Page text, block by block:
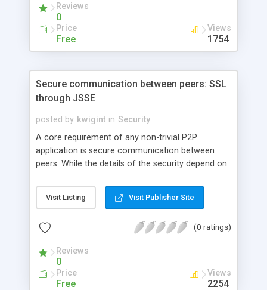
Reviews
0
Price
Free
Views
1754
Secure communication between peers: SSL
through JSSE
posted by kwigint in Security
A core requirement of any non-trivial P2P
application is secure communication between
peers. While the details of the security depend on
protect, it's often possible to implement strong,
general-purpose security using off-the-shelf
demonstrates how to use SSL (via JSSE) in P2P
Visit Listing Visit Publisher Site
(0 ratings)
Reviews
0
Price
Free
Views
2254